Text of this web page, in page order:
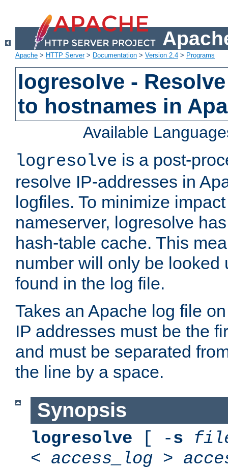
Apache > HTTP Server> Documentation > Version 2.4 > Programs
logresolve -
to hostnames in
Available
logresolve is a post-
resolve IP-addresses in
logfiles. To minimize
nameserver, logresolve
hash-table cache. This
number will only be looked
found in the log file.
Takes an Apache log file
IP addresses must be the
and must be separated
the line by a space.
Synopsis
logresolve [ -s
< access_log >